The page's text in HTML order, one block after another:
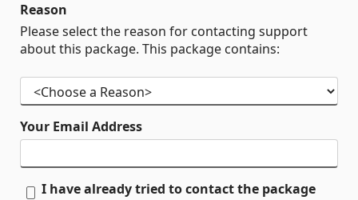
Reason
Please select the reason for contacting support
about this package. This package contains:
Your Email Address
I have already tried to contact the package